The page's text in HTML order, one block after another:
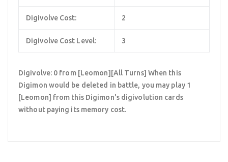
Digivolve Cost: 2
Digivolve Cost Level: 3
Digivolve: 0 from [Leomon][All Turns] When this
Digimon would be deleted in battle, you may play 1
[Leomon] from this Digimon's digivolution cards
without paying its memory cost.